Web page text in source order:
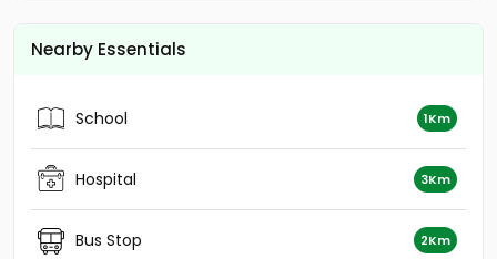
Residential House Villa for Sale in Kozhikode, Vatakara,
Residential House Villa for Sale in Kozhikode, Vatakara,
Vadakara
Residential House Villa for Sale in Kozhikode, Vatakara,
Vadakara, Vaikilessery
Vadakara
Residential House Villa for Sale in Kozhikode, Vatakara,
Nearby Essentials
School 1Km
Hospital 3Km
Bus Stop 2Km